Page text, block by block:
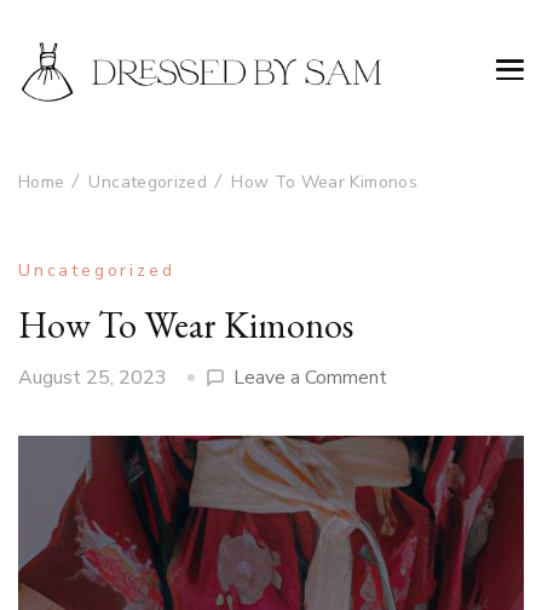
Home Uncategorized How To Wear Kimonos
Uncategorized
How To Wear Kimonos
August 25, 2023 Leave a Commenton
To
Wear
Kimonos